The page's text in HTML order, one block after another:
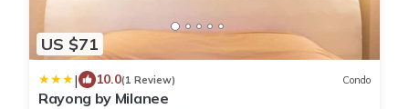
US $71
| 10.0(1 Review) Condo
Rayong by Milanee